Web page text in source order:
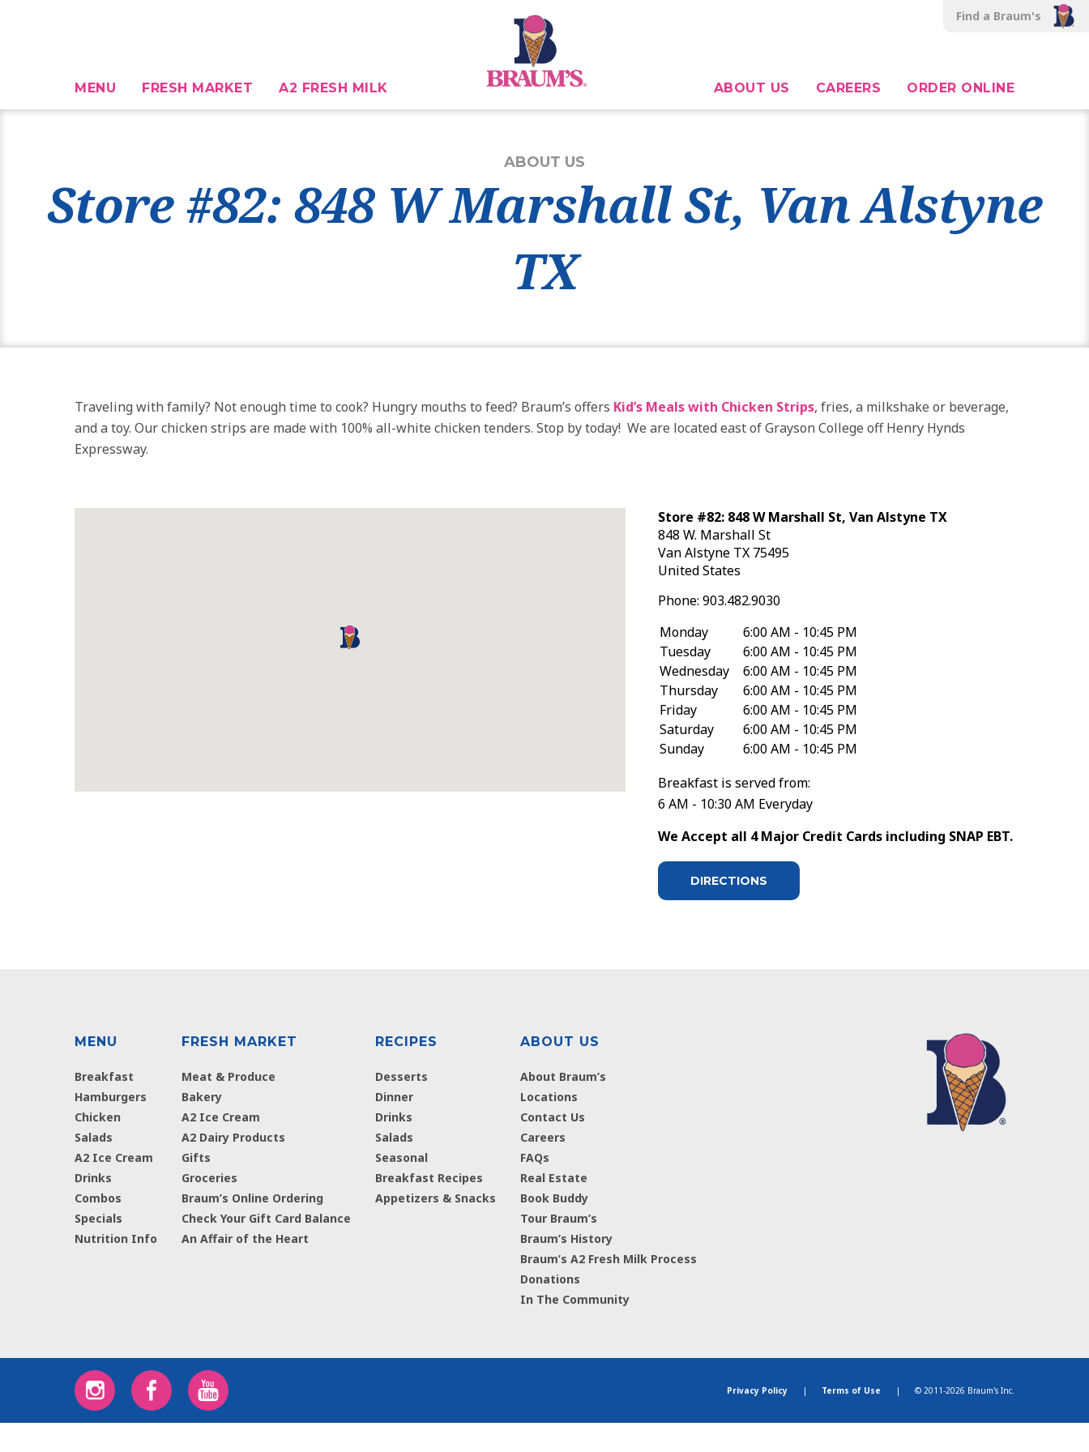
Find a Braum's
MENU FRESH MARKET A2 FRESH MILK ABOUT US CAREERS ORDER ONLINE
ABOUT US
Store #82: 848 W Marshall St, Van Alstyne
TX
Traveling with family? Not enough time to cook? Hungry mouths to feed? Braum’s offers Kid’s Meals with Chicken Strips, fries, a milkshake or beverage,
and a toy. Our chicken strips are made with 100% all-white chicken tenders. Stop by today! We are located east of Grayson College off Henry Hynds
Expressway.
Store #82: 848 W Marshall St, Van Alstyne TX
848 W. Marshall St
Van Alstyne TX 75495
United States
Phone: 903.482.9030
Monday
6:00 AM - 10:45 PM
Tuesday
6:00 AM - 10:45 PM
Wednesday
6:00 AM - 10:45 PM
Thursday
6:00 AM - 10:45 PM
Friday
6:00 AM - 10:45 PM
Saturday
6:00 AM - 10:45 PM
Sunday
6:00 AM - 10:45 PM
Breakfast is served from:
6 AM - 10:30 AM Everyday
We Accept all 4 Major Credit Cards including SNAP EBT.
DIRECTIONS
MENU
Breakfast
Hamburgers
Chicken
Salads
A2 Ice Cream
Drinks
Combos
Specials
Nutrition Info
FRESH MARKET
Meat & Produce
Bakery
A2 Ice Cream
A2 Dairy Products
Gifts
Groceries
Braum’s Online Ordering
Check Your Gift Card Balance
An Affair of the Heart
RECIPES
Desserts
Dinner
Drinks
Salads
Seasonal
Breakfast Recipes
Appetizers & Snacks
ABOUT US
About Braum’s
Locations
Contact Us
Careers
FAQs
Real Estate
Book Buddy
Tour Braum’s
Braum’s History
Braum’s A2 Fresh Milk Process
Donations
In The Community
Privacy Policy | Terms of Use | © 2011-2026 Braum's Inc.